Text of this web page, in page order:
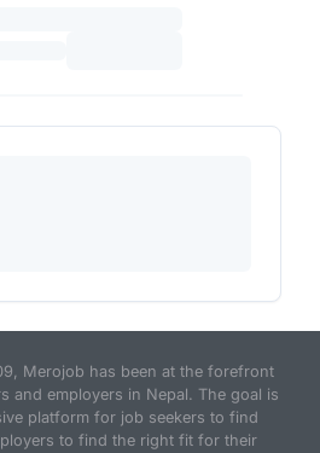
Merojob has been at the forefront
and employers in Nepal. The goal is
platform for job seekers to find
to find the right fit for their